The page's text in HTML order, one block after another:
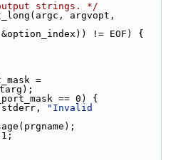
strings. */
argvopt,
lgopts, &option_index)) != EOF) {
== 0) {
"Invalid
print_usage(prgname);